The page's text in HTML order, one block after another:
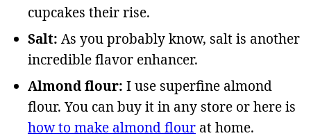
cupcakes their rise.
Salt: As you probably know, salt is another
incredible flavor enhancer.
Almond flour: I use superfine almond
flour. You can buy it in any store or here is
how to make almond flour at home.